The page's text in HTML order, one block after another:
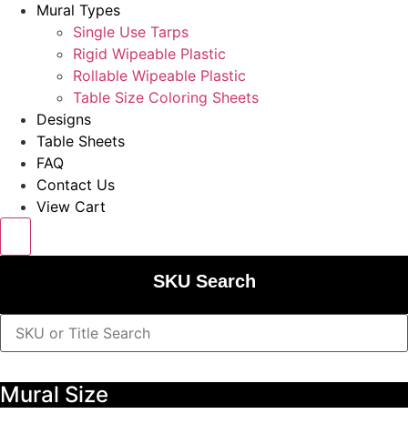
Mural Types
Single Use Tarps
Rigid Wipeable Plastic
Rollable Wipeable Plastic
Table Size Coloring Sheets
Designs
Table Sheets
FAQ
Contact Us
View Cart
SKU Search
Mural Size